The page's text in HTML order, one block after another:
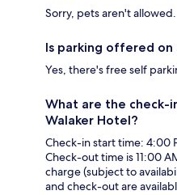
Sorry, pets aren't allowed.
Is parking offered
Yes, there's free self
What are the check-
Walaker Hotel?
Check-in start time: 4:00
Check-out time is 11:00
charge (subject to
and check-out are